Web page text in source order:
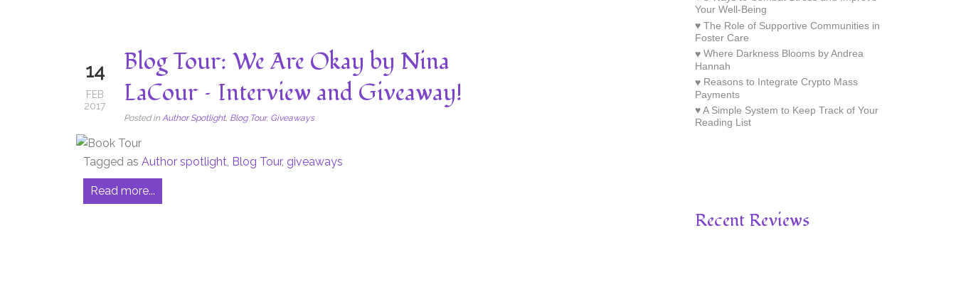
14
FEB
2017
Blog Tour: We Are Okay by Nina
LaCour – Interview and Giveaway!
Posted in Author Spotlight, Blog Tour, Giveaways
Tagged as Author spotlight, Blog Tour, giveaways
Read more...
Your Well-Being
The Role of Supportive Communities in
Foster Care
Where Darkness Blooms by Andrea
Hannah
Reasons to Integrate Crypto Mass
Payments
A Simple System to Keep Track of Your
Reading List
Recent Reviews